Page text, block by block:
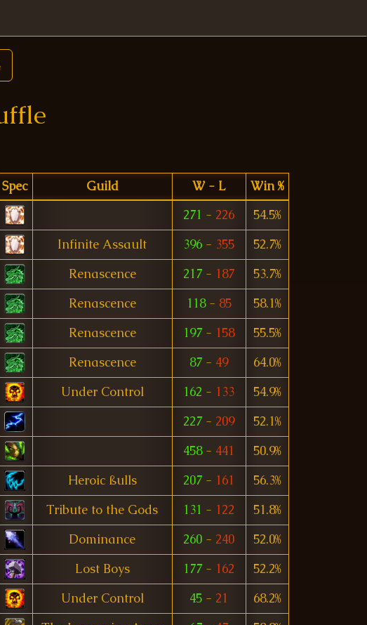
Spec Guild W - L
Win %
271 - 226
54.5%
Infinite Assault 396 - 355
52.7%
Renascence 217 - 187
53.7%
Renascence 118- 85
58.1%
Renascence 197 - 158
55.5%
Renascence 87 - 49
64.0%
Under Control 162 - 133
54.9%
227 - 209
52.1%
458- 441
50.9%
Heroic ßulls 207 - 161
56.3%
Tribute to the Gods 131 - 122
51.8%
Dominance 260 - 240
52.0%
Lost Boys 177 - 162
52.2%
Under Control 45 - 21
68.2%